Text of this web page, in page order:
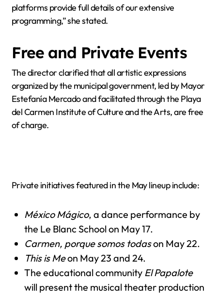
platforms provide full details of our extensive
programming,” she stated.
Free and Private Events
The director clarified that all artistic expressions
organized by the municipal government, led by Mayor
Estefanía Mercado and facilitated through the Playa
del Carmen Institute of Culture and the Arts, are free
of charge.
Private initiatives featured in the May lineup include:
México Mágico, a dance performance by
the Le Blanc School on May 17.
Carmen, porque somos todason May 22.
This is Meon May 23 and 24.
The educational community El Papalote
will present the musical theater production